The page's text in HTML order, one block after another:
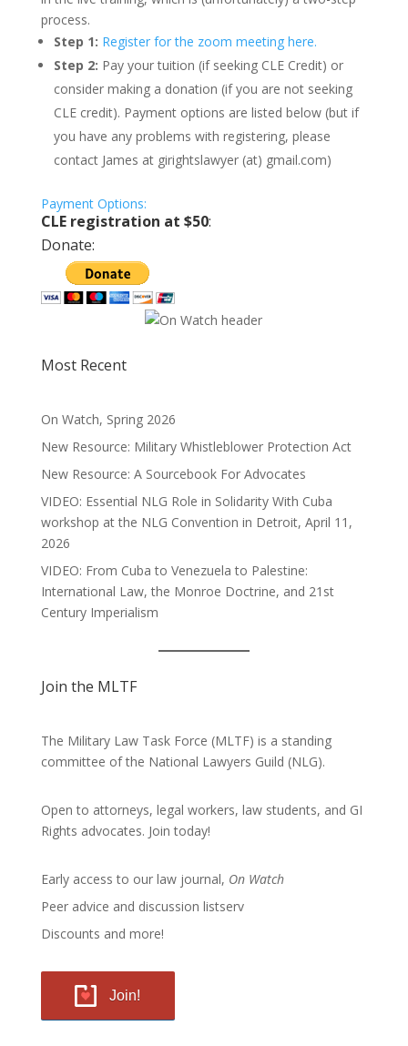
process.
Step 1: Register for the zoom meeting here.
Step 2: Pay your tuition (if seeking CLE Credit) or
consider making a donation (if you are not seeking
CLE credit). Payment options are listed below (but if
you have any problems with registering, please
contact James at girightslawyer (at) gmail.com)
Payment Options:
CLE registration at $50:
Donate:
Most Recent
On Watch, Spring 2026
New Resource: Military Whistleblower Protection Act
New Resource: A Sourcebook For Advocates
VIDEO: Essential NLG Role in Solidarity With Cuba
workshop at the NLG Convention in Detroit, April 11,
2026
VIDEO: From Cuba to Venezuela to Palestine:
International Law, the Monroe Doctrine, and 21st
Century Imperialism
Join the MLTF
The Military Law Task Force (MLTF) is a standing
committee of the National Lawyers Guild (NLG).
Open to attorneys, legal workers, law students, and GI
Rights advocates. Join today!
Early access to our law journal, On Watch
Peer advice and discussion listserv
Discounts and more!
Join!